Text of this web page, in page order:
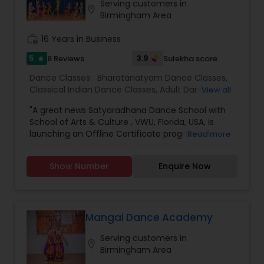
fluency level. No more fixed timings! Schedule a
session according to your convenience and learn
is continuously monitored through pre-
assessment, mid-assessment and post-
assessment.
Serving customers in
Birmingham Area
16 Years in Business
5 star 8 Reviews 3.9 Sulekha score
Dance Classes: Bharatanatyam Dance Classes,
Classical Indian Dance Classes, Adult DanceView all
"A great news Satyaradhana Dance School with
School of Arts & Culture , VWU, Florida, USA, is
launching an Offline Certificate programe for
an Indian classical dance style, in order to train
young artists in this Divine Art and carry on the
certificate-course/ If you have more than 3-4
years of experience, you can join VWU Diploma
program which is a 2 years program. Apply here
https://vedicwellnessuniversity.com/admissions-
Read more
Show Number Enquire Now
Mangai Dance Academy
Serving customers in
Birmingham Area